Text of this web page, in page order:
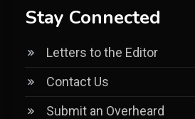
Stay Connected
Letters to the Editor
Contact Us
Submit an Overheard